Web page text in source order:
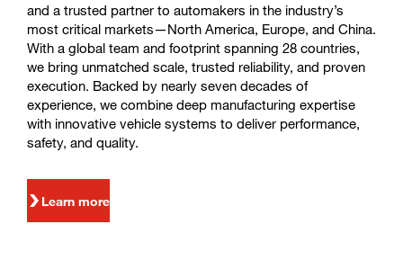
and a trusted partner to automakers in the industry’s
most critical markets—North America, Europe, and China.
With a global team and footprint spanning 28 countries,
we bring unmatched scale, trusted reliability, and proven
execution. Backed by nearly seven decades of
experience, we combine deep manufacturing expertise
with innovative vehicle systems to deliver performance,
safety, and quality.
Learn more